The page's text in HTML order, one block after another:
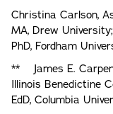
Christina Carlson,
MA, Drew
PhD, Fordham
** James E.
Illinois Benedictine
EdD, Columbia